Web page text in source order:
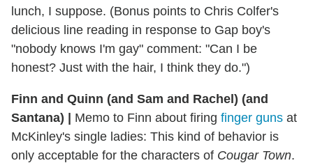
lunch, I suppose. (Bonus points to Chris Colfer's
delicious line reading in response to Gap boy's
"nobody knows I'm gay" comment: "Can I be
honest? Just with the hair, I think they do.")
Finn and Quinn (and Sam and Rachel) (and
Santana) | Memo to Finn about firing finger guns at
McKinley's single ladies: This kind of behavior is
only acceptable for the characters of Cougar Town.